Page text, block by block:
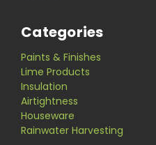
Categories
Paints & Finishes
Lime Products
Insulation
Airtightness
Houseware
Rainwater Harvesting